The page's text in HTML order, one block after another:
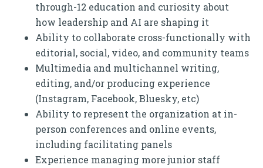
through-12 education and curiosity about
how leadership and AI are shaping it
Ability to collaborate cross-functionally with
editorial, social, video, and community teams
Multimedia and multichannel writing,
editing, and/or producing experience
(Instagram, Facebook, Bluesky, etc)
Ability to represent the organization at in-
person conferences and online events,
including facilitating panels
Experience managing more junior staff